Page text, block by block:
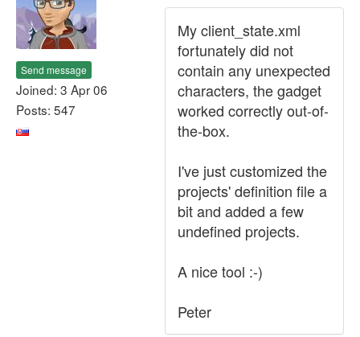
Send message
Joined: 3 Apr 06
Posts: 547
My client_state.xml
fortunately did not
contain any unexpected
characters, the gadget
worked correctly out-of-
the-box.
I've just customized the
projects' definition file a
bit and added a few
undefined projects.
A nice tool :-)
Peter